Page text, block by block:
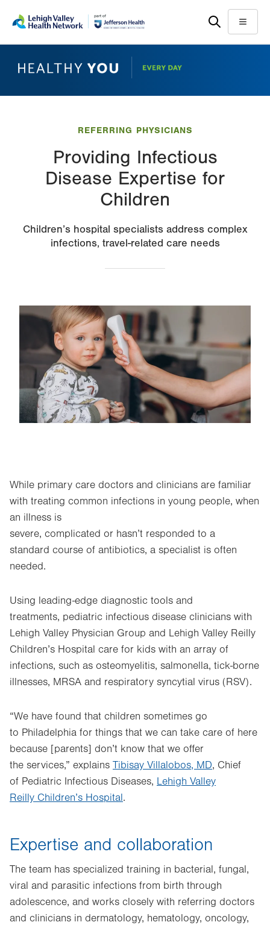
main
help
Menu
REFERRING PHYSICIANS
Providing Infectious
Disease Expertise for
Children
Children’s hospital specialists address complex
infections, travel-related care needs
Image
While primary care doctors and clinicians are familiar
with treating common infections in young people, when
an illness is
severe, complicated or hasn’t responded to a
standard course of antibiotics, a specialist is often
needed.
Using leading-edge diagnostic tools and
treatments, pediatric infectious disease clinicians with
Lehigh Valley Physician Group and Lehigh Valley Reilly
Children’s Hospital care for kids with an array of
infections, such as osteomyelitis, salmonella, tick-borne
illnesses, MRSA and respiratory syncytial virus (RSV).
“We have found that children sometimes go
to Philadelphia for things that we can take care of here
because [parents] don’t know that we offer
the services,” explains Tibisay Villalobos, MD, Chief
of Pediatric Infectious Diseases, Lehigh Valley
Reilly Children’s Hospital.
Expertise and collaboration
The team has specialized training in bacterial, fungal,
viral and parasitic infections from birth through
adolescence, and works closely with referring doctors
and clinicians in dermatology, hematology, oncology,